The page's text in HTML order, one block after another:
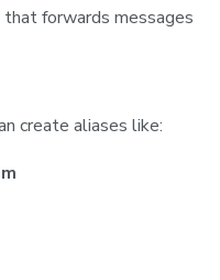
that forwards messages
create aliases like: